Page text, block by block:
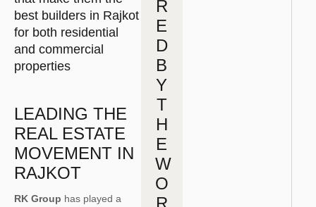
best builders in Rajkot
for both residential
and commercial
properties
LEADING THE
REAL ESTATE
MOVEMENT IN
RAJKOT
RK Group has played a
R
E
D
B
Y
T
H
E
W
O
R